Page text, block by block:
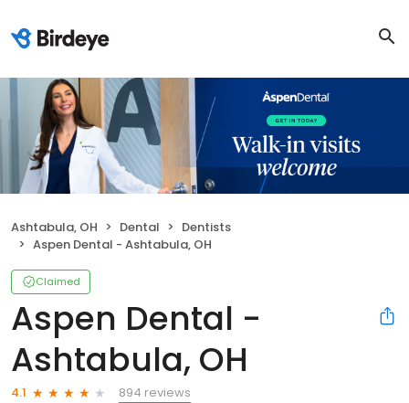
Ashtabula, OH Dental
Dentists
Aspen Dental - Ashtabula, OH
Claimed
Aspen Dental -
Ashtabula, OH
4.1
894 reviews